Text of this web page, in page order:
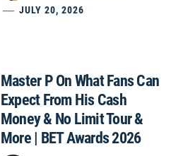
JULY 20, 2026
Master P On What Fans Can
Expect From His Cash
Money & No Limit Tour &
More | BET Awards 2026